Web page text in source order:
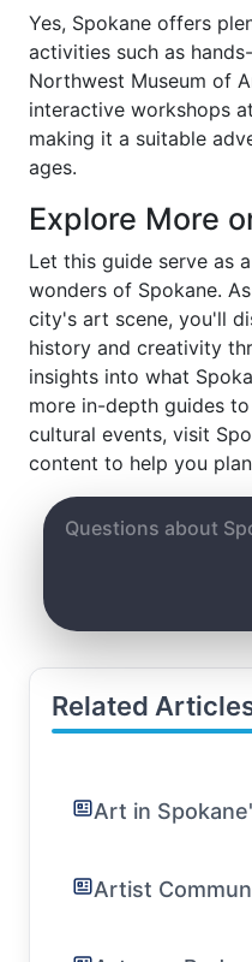
Yes, Spokane offers
activities such as
Northwest Museum of
interactive workshops
making it a suitable
ages.
Explore More
Let this guide serve as
wonders of Spokane.
city's art scene, you'll
history and creativity
insights into what
more in-depth guides
cultural events, visit
content to help you
Related
Art in
Artist